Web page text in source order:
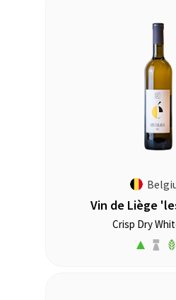
Vin de Liège
Crisp Dry